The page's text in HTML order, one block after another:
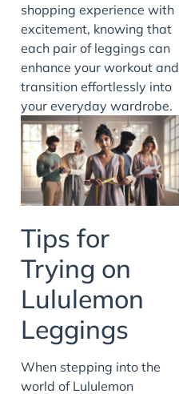
shopping experience with
excitement, knowing that
each pair of leggings can
enhance your workout and
transition effortlessly into
your everyday wardrobe.
Tips for
Trying on
Lululemon
Leggings
When stepping into the
world of Lululemon